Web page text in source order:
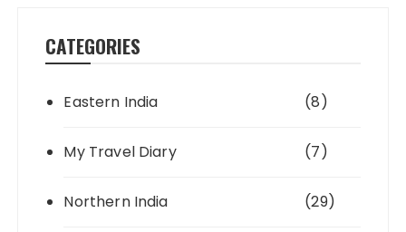
CATEGORIES
Eastern India (8)
My Travel Diary (7)
Northern India (29)